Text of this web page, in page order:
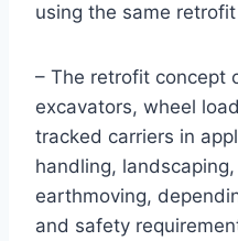
using the same
– The retrofit concept
excavators, wheel
tracked carriers in
handling,
earthmoving,
and safety